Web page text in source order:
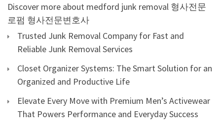
Discover more about medford junk removal 형사전문
로펌 형사전문변호사
Trusted Junk Removal Company for Fast and
Reliable Junk Removal Services
Closet Organizer Systems: The Smart Solution for an
Organized and Productive Life
Elevate Every Move with Premium Men’s Activewear
That Powers Performance and Everyday Success